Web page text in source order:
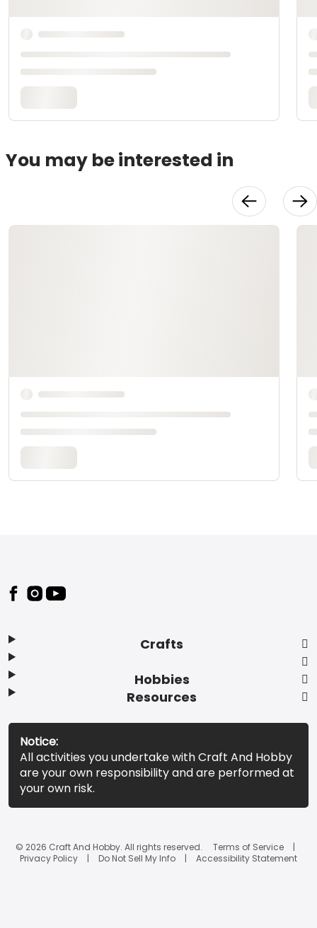
You may be interested in
Footer
Crafts
Hobbies
Resources
Notice:
All activities you undertake with Craft And Hobby
are your own responsibility and are performed at
your own risk.
© 2026 Craft And Hobby. All rights reserved.
Terms of Service
Privacy Policy
Do Not Sell My Info Accessibility Statement